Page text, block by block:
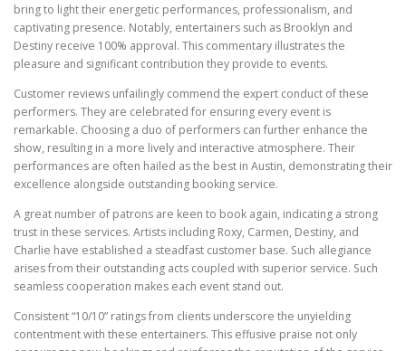
bring to light their energetic performances, professionalism, and
captivating presence. Notably, entertainers such as Brooklyn and
Destiny receive 100% approval. This commentary illustrates the
pleasure and significant contribution they provide to events.
Customer reviews unfailingly commend the expert conduct of these
performers. They are celebrated for ensuring every event is
remarkable. Choosing a duo of performers can further enhance the
show, resulting in a more lively and interactive atmosphere. Their
performances are often hailed as the best in Austin, demonstrating their
excellence alongside outstanding booking service.
A great number of patrons are keen to book again, indicating a strong
trust in these services. Artists including Roxy, Carmen, Destiny, and
Charlie have established a steadfast customer base. Such allegiance
arises from their outstanding acts coupled with superior service. Such
seamless cooperation makes each event stand out.
Consistent “10/10” ratings from clients underscore the unyielding
contentment with these entertainers. This effusive praise not only